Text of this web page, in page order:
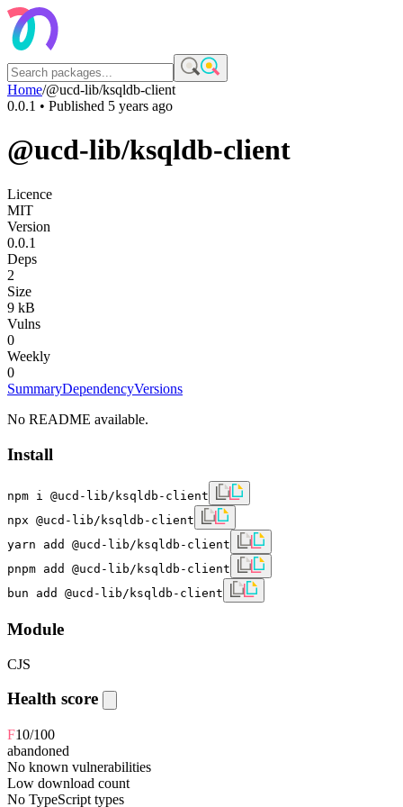
Home/@ucd-lib/ksqldb-client
0.0.1 • Published 5 years ago
@ucd-lib/ksqldb-client
Licence
MIT
Version
0.0.1
Deps
2
Size
9 kB
Vulns
0
Weekly
0
SummaryDependencyVersions
No README available.
Install
npm i @ucd-lib/ksqldb-client
npx @ucd-lib/ksqldb-client
yarn add @ucd-lib/ksqldb-client
pnpm add @ucd-lib/ksqldb-client
bun add @ucd-lib/ksqldb-client
Module
CJS
Health score
F10/100
abandoned
No known vulnerabilities
Low download count
No TypeScript types